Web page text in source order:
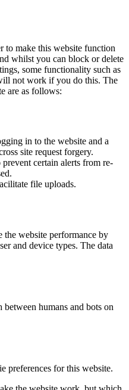
to make this website function
whilst you can block or delete
some functionality such as
not work if you do this. The
are as follows:
in to the website and a
site request forgery.
certain alerts from re-
file uploads.
the website performance by
and device types. The data
humans and bots on
preferences for this website.